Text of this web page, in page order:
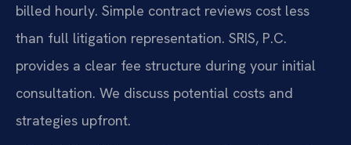
billed hourly. Simple contract reviews cost less
than full litigation representation. SRIS, P.C.
provides a clear fee structure during your initial
consultation. We discuss potential costs and
strategies upfront.